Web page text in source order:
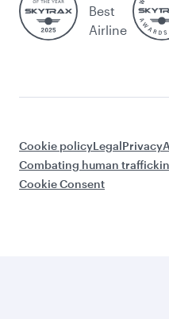
Best
Airline
Cookie policyLegalPrivacy
Combating human
Cookie Consent